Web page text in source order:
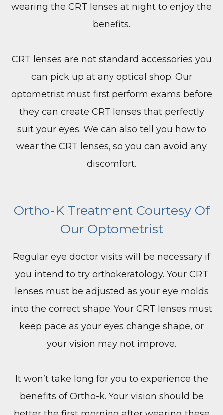
wearing the CRT lenses at night to enjoy the
benefits.
CRT lenses are not standard accessories you
can pick up at any optical shop. Our
optometrist must first perform exams before
they can create CRT lenses that perfectly
suit your eyes. We can also tell you how to
wear the CRT lenses, so you can avoid any
discomfort.
Ortho-K Treatment Courtesy Of
Our Optometrist
Regular eye doctor visits will be necessary if
you intend to try orthokeratology. Your CRT
lenses must be adjusted as your eye molds
into the correct shape. Your CRT lenses must
keep pace as your eyes change shape, or
your vision may not improve.
It won’t take long for you to experience the
benefits of Ortho-k. Your vision should be